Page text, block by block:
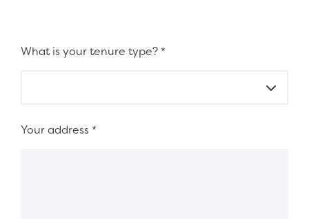
What is your tenure type? *
Your address *